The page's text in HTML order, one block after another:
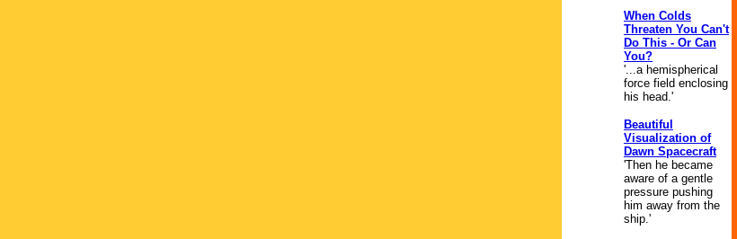
When Colds
Threaten You Can't
Do This - Or Can
You?
'...a hemispherical
force field enclosing
his head.'
Beautiful
Visualization of
Dawn Spacecraft
'Then he became
aware of a gentle
pressure pushing
him away from the
ship.'